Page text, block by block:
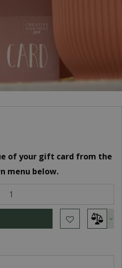
of your gift card from the
menu below.